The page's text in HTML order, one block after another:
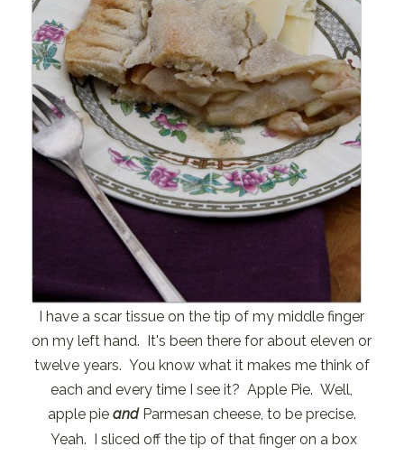
I have a scar tissue on the tip of my middle finger
on my left hand. It's been there for about eleven or
twelve years. You know what it makes me think of
each and every time I see it? Apple Pie. Well,
apple pie andParmesan cheese, to be precise.
Yeah. I sliced off the tip of that finger on a box